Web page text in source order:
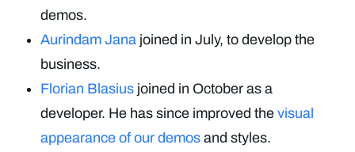
demos.
Aurindam Jana joined in July, to develop the
business.
Florian Blasius joined in October as a
developer. He has since improved the visual
appearance of our demos and styles.